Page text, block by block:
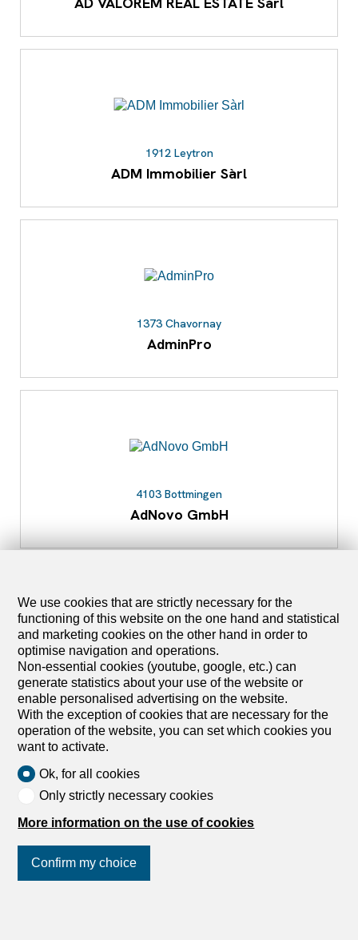
1912 Leytron
ADM Immobilier Sàrl
1373 Chavornay
AdminPro
4103 Bottmingen
AdNovo GmbH
1950 Sion
Adonide Immobilier SA
ADT INNOVA Immobilien und Verwaltungs
We use cookies that are strictly necessary for the
functioning of this website on the one hand and statistical
and marketing cookies on the other hand in order to
optimise navigation and operations.
Non-essential cookies (youtube, google, etc.) can
generate statistics about your use of the website or
enable personalised advertising on the website.
With the exception of cookies that are necessary for the
operation of the website, you can set which cookies you
want to activate.
Ok, for all cookies
Only strictly necessary cookies
More information on the use of cookies
Confirm my choice